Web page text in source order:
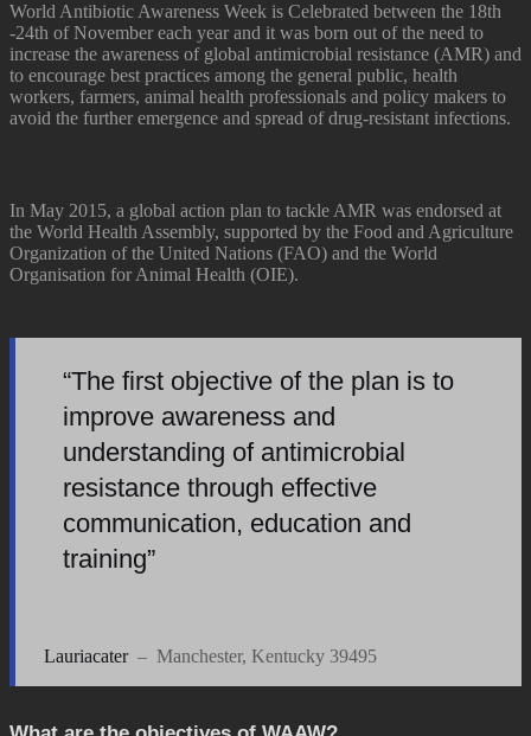
World Antibiotic Awareness Week is Celebrated between the 18th
-24th of November each year and it was born out of the need to
increase the awareness of global antimicrobial resistance (AMR) and
to encourage best practices among the general public, health
workers, farmers, animal health professionals and policy makers to
avoid the further emergence and spread of drug-resistant infections.
In May 2015, a global action plan to tackle AMR was endorsed at
the World Health Assembly, supported by the Food and Agriculture
Organization of the United Nations (FAO) and the World
Organisation for Animal Health (OIE).
“The first objective of the plan is to
improve awareness and
understanding of antimicrobial
resistance through effective
communication, education and
training”
Lauriacater– Manchester, Kentucky 39495